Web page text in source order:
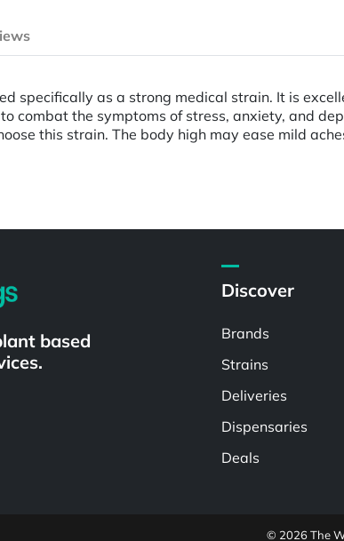
specifically as a strong medical strain. It is
combat the symptoms of stress, anxiety, and
this strain. The body high may ease mild
based
Discover
Brands
Strains
Deliveries
Dispensaries
Deals
© 2026 The